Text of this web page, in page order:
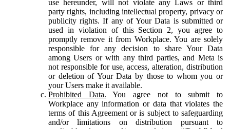
use hereunder, will not violate any Laws or third
party rights, including intellectual property, privacy or
publicity rights. If any of Your Data is submitted or
used in violation of this Section 2, you agree to
promptly remove it from Workplace. You are solely
responsible for any decision to share Your Data
among Users or with any third parties, and Meta is
not responsible for use, access, alteration, distribution
or deletion of Your Data by those to whom you or
your Users make it available.
Prohibited Data. You agree not to submit to
Workplace any information or data that violates the
terms of this Agreement or is subject to safeguarding
and/or limitations on distribution pursuant to